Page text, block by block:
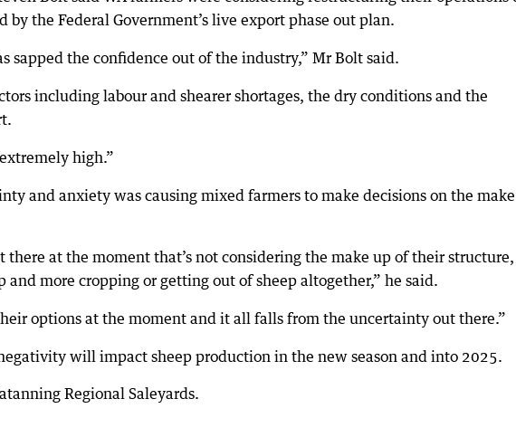
by the Federal Government’s live export phase out plan.
sapped the confidence out of the industry,” Mr Bolt said.
including labour and shearer shortages, the dry conditions and the
high.”
and anxiety was causing mixed farmers to make decisions on the
there at the moment that’s not considering the make up of their structure,
and more cropping or getting out of sheep altogether,” he said.
options at the moment and it all falls from the uncertainty out there.”
will impact sheep production in the new season and into 2025.